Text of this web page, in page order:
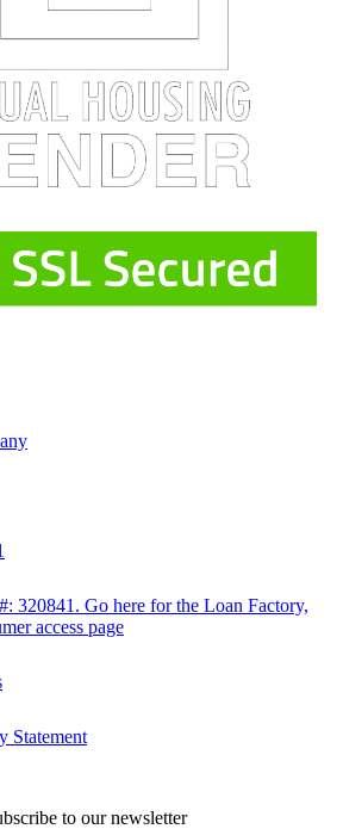
320841. Go here for the Loan Factory,
access page
Statement
to our newsletter